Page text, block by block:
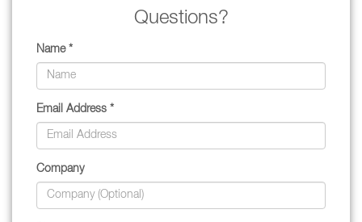
Questions?
Name *
Email Address *
Company